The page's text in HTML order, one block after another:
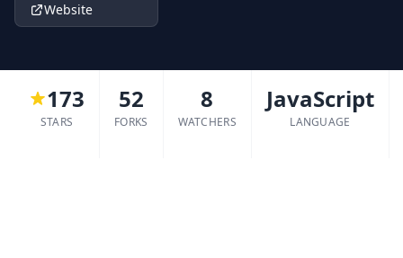
Website
173
STARS
52
FORKS
8
WATCHERS
JavaScript
LANGUAGE